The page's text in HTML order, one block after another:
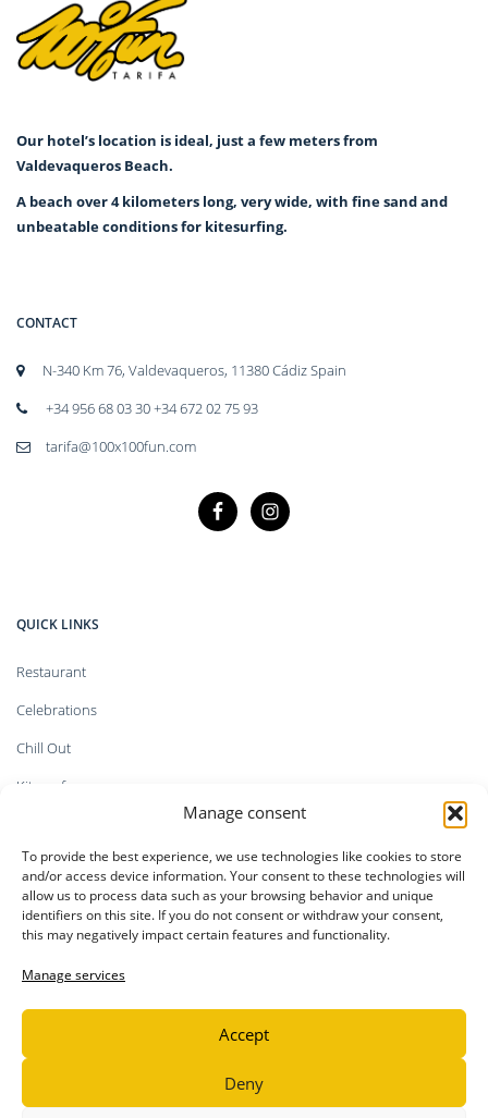
Manage consent
To provide the best experience, we use technologies like cookies to store
and/or access device information. Your consent to these technologies will
allow us to process data such as your browsing behavior and unique
identifiers on this site. If you do not consent or withdraw your consent,
this may negatively impact certain features and functionality.
Manage services
Accept
Deny
Our hotel’s location is ideal, just a few meters from
Valdevaqueros Beach.
A beach over 4 kilometers long, very wide, with fine sand and
unbeatable conditions for kitesurfing.
CONTACT
N-340 Km 76, Valdevaqueros, 11380 Cádiz Spain
+34 956 68 03 30 +34 672 02 75 93
tarifa@100x100fun.com
QUICK LINKS
Restaurant
Celebrations
Chill Out
Kitesurf
Faq`s
LEGAL INFORMATION